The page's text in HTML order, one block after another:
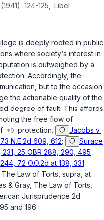
124-125, Libel
is deeply rooted in public
where society‘s interest in
is outweighed by a
Accordingly, the
but to the occasion
the actionable quality of the
degree of fault. This affords
the free flow of
protection.
Jacobs v.
N.E.2d 609, 612;
Surace
25 OBR 288, 290, 495
72 O.O.2d at 138, 331
Law of Torts, supra , at
& Gray, The Law of Torts,
Jurisprudence 2d
and 196.